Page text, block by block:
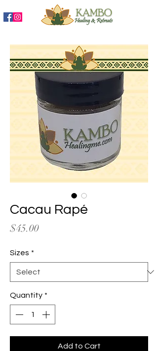
Cacau Rapé
$45.00Price
Sizes *
Quantity *
Add to Cart